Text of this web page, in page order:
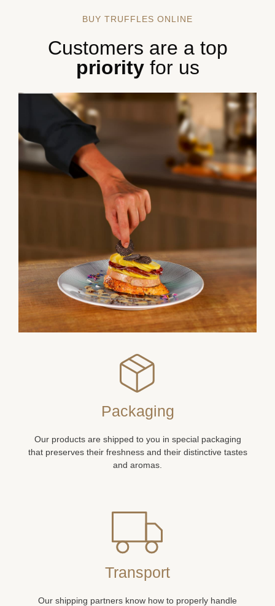
BUY TRUFFLES ONLINE
Customers are a top
priority for us
Packaging
Our products are shipped to you in special packaging
that preserves their freshness and their distinctive tastes
and aromas.
Transport
Our shipping partners know how to properly handle